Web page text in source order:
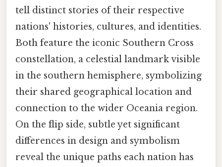
tell distinct stories of their respective
nations' histories, cultures, and identities.
Both feature the iconic Southern Cross
constellation, a celestial landmark visible
in the southern hemisphere, symbolizing
their shared geographical location and
connection to the wider Oceania region.
On the flip side, subtle yet significant
differences in design and symbolism
reveal the unique paths each nation has